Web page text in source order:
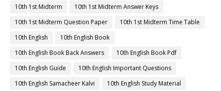
10th 1st Midterm
10th 1st Midterm Answer Keys
10th 1st Midterm Question Paper
10th 1st Midterm Time Table
10th English
10th English Book
10th English Book Back Answers
10th English Book Pdf
10th English Guide
10th English Important Questions
10th English Samacheer Kalvi
10th English Study Material